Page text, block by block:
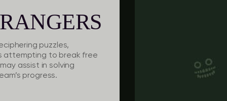
puzzles,
attempting to break free
assist in solving
progress.